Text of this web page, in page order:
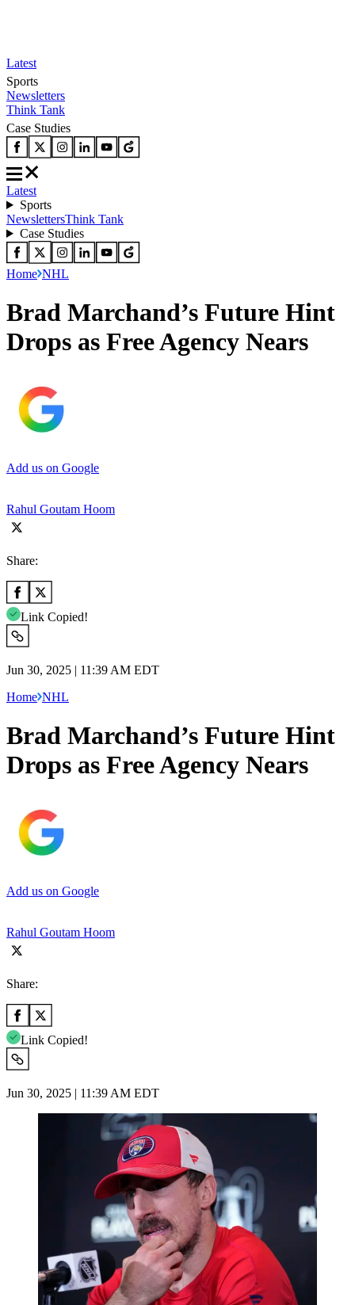
Latest
Sports
Newsletters
Think Tank
Case Studies
Latest
Sports
NewslettersThink Tank
Case Studies
Home NHL
Brad Marchand’s Future Hint
Drops as Free Agency Nears
Add us on Google
Rahul Goutam Hoom
Share:
Link Copied!
Jun 30, 2025 | 11:39 AM EDT
Home NHL
Brad Marchand’s Future Hint
Drops as Free Agency Nears
Add us on Google
Rahul Goutam Hoom
Share:
Link Copied!
Jun 30, 2025 | 11:39 AM EDT